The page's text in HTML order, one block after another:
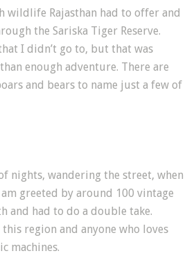
wildlife Rajasthan had to offer and
the Sariska Tiger Reserve.
I didn’t go to, but that was
enough adventure. There are
and bears to name just a few of
nights, wandering the street, when
greeted by around 100 vintage
and had to do a double take.
region and anyone who loves
machines.